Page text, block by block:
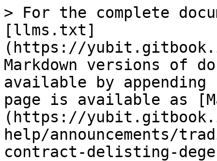
> For the complete
[llms.txt]
(https://
Markdown versions of
available by
page is available as
(https://
help/announcements/
contract-delisting-